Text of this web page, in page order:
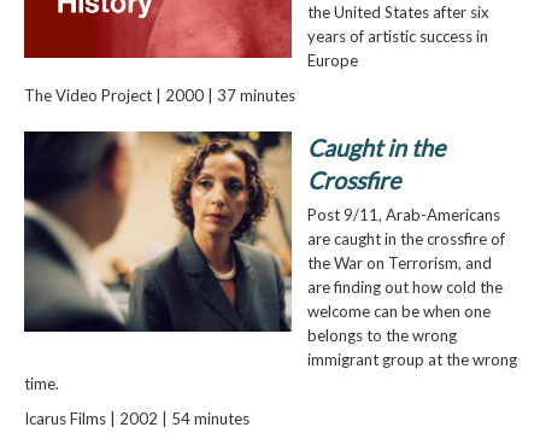
the United States after six
years of artistic success in
Europe
The Video Project | 2000 | 37 minutes
Caught in the
Crossfire
Post 9/11, Arab-Americans
are caught in the crossfire of
the War on Terrorism, and
are finding out how cold the
welcome can be when one
belongs to the wrong
immigrant group at the wrong
time.
Icarus Films | 2002 | 54 minutes